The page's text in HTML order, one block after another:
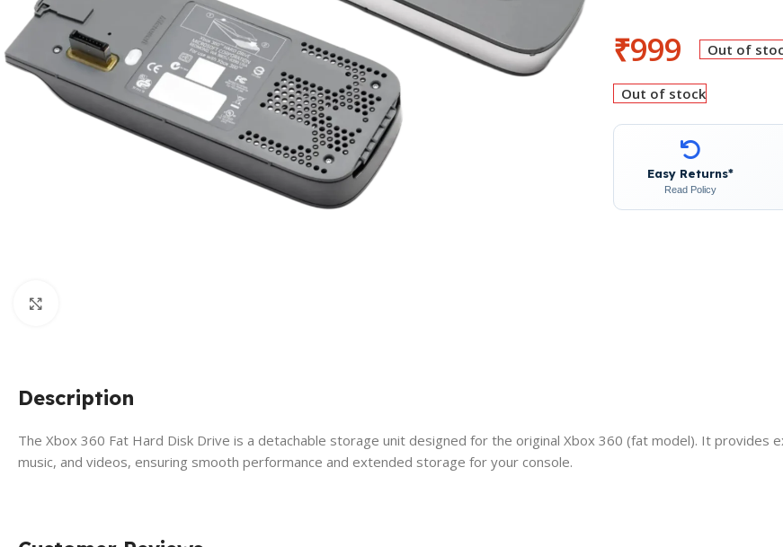
₹999 Out of
Out of stock
Easy Returns*
Read Policy
Description
The Xbox 360 Fat Hard Disk Drive is a detachable storage unit designed for the original Xbox 360 (fat model). It provides
music, and videos, ensuring smooth performance and extended storage for your console.